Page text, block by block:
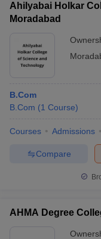
Ahilyabai Holkar
Moradabad
B.Com
B.Com (1 Course)
Courses Admissions
Compare
AHMA Degree